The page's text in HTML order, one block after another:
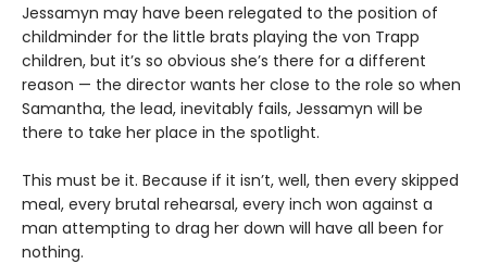
Jessamyn may have been relegated to the position of
childminder for the little brats playing the von Trapp
children, but it’s so obvious she’s there for a different
reason — the director wants her close to the role so when
Samantha, the lead, inevitably fails, Jessamyn will be
there to take her place in the spotlight.
This must be it. Because if it isn’t, well, then every skipped
meal, every brutal rehearsal, every inch won against a
man attempting to drag her down will have all been for
nothing.